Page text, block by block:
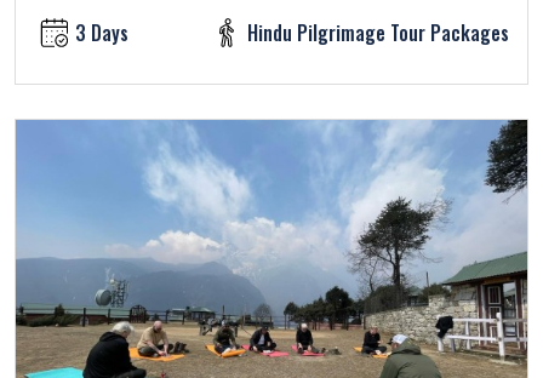
3 Days Hindu Pilgrimage Tour Packages